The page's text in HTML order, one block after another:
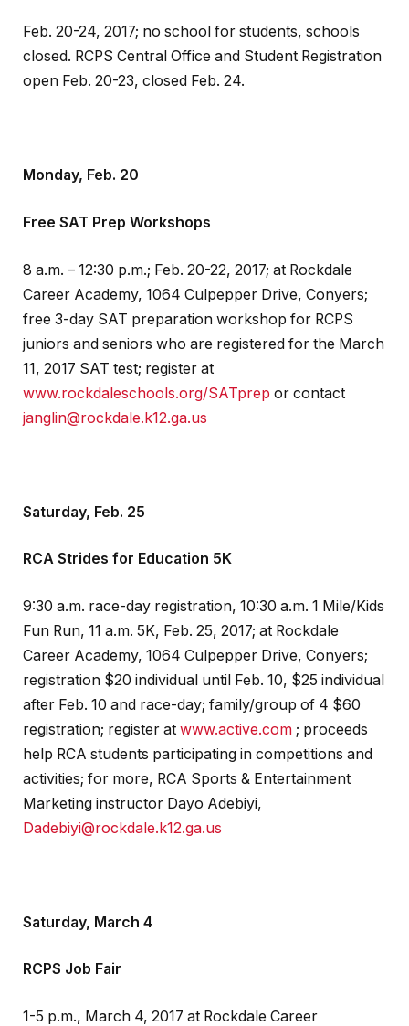
Feb. 20-24, 2017; no school for students, schools
closed. RCPS Central Office and Student Registration
open Feb. 20-23, closed Feb. 24.
Monday, Feb. 20
Free SAT Prep Workshops
8 a.m. – 12:30 p.m.; Feb. 20-22, 2017; at Rockdale
Career Academy, 1064 Culpepper Drive, Conyers;
free 3-day SAT preparation workshop for RCPS
juniors and seniors who are registered for the March
11, 2017 SAT test; register at
www.rockdaleschools.org/SATprep or contact
janglin@rockdale.k12.ga.us
Saturday, Feb. 25
RCA Strides for Education 5K
9:30 a.m. race-day registration, 10:30 a.m. 1 Mile/Kids
Fun Run, 11 a.m. 5K, Feb. 25, 2017; at Rockdale
Career Academy, 1064 Culpepper Drive, Conyers;
registration $20 individual until Feb. 10, $25 individual
after Feb. 10 and race-day; family/group of 4 $60
registration; register at www.active.com ; proceeds
help RCA students participating in competitions and
activities; for more, RCA Sports & Entertainment
Marketing instructor Dayo Adebiyi,
Dadebiyi@rockdale.k12.ga.us
Saturday, March 4
RCPS Job Fair
1-5 p.m., March 4, 2017 at Rockdale Career